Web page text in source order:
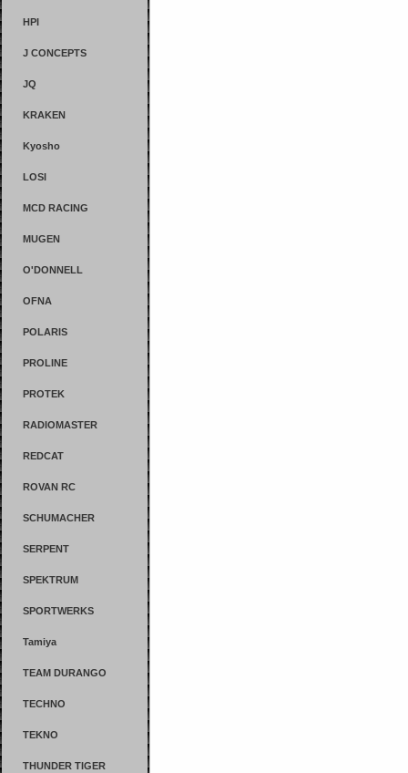
HPI
J CONCEPTS
JQ
KRAKEN
Kyosho
LOSI
MCD RACING
MUGEN
O'DONNELL
OFNA
POLARIS
PROLINE
PROTEK
RADIOMASTER
REDCAT
ROVAN RC
SCHUMACHER
SERPENT
SPEKTRUM
SPORTWERKS
Tamiya
TEAM DURANGO
TECHNO
TEKNO
THUNDER TIGER